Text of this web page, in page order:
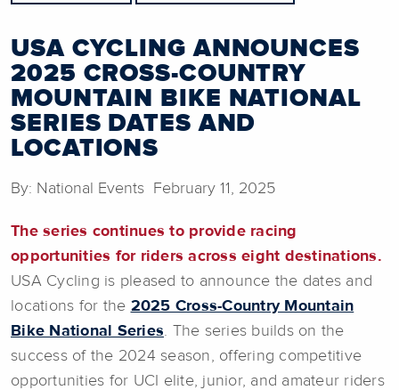
USA CYCLING ANNOUNCES
2025 CROSS-COUNTRY
MOUNTAIN BIKE NATIONAL
SERIES DATES AND
LOCATIONS
By: National Events February 11, 2025
The series continues to provide racing
opportunities for riders across eight destinations.
USA Cycling is pleased to announce the dates and
locations for the 2025 Cross-Country Mountain
Bike National Series. The series builds on the
success of the 2024 season, offering competitive
opportunities for UCI elite, junior, and amateur riders